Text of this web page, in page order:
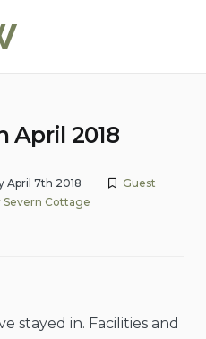
April 2018
April 7th 2018
Guest
Cottage
stayed in. Facilities and